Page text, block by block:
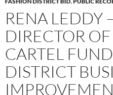
RENA LEDDY
DIRECTOR
CARTEL
DISTRICT